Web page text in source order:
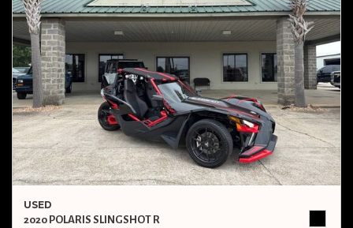
USED
2020 POLARIS SLINGSHOT R